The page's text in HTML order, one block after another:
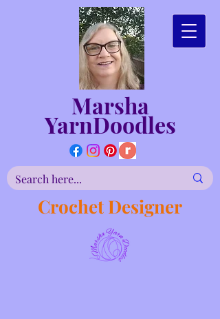
Marsha
YarnDoodles
Crochet Designer